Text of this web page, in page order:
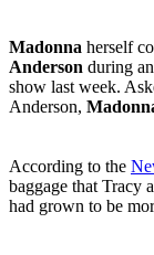
Madonna herself
Anderson during
show last week.
Anderson,
According to the
baggage that Tracy
had grown to be